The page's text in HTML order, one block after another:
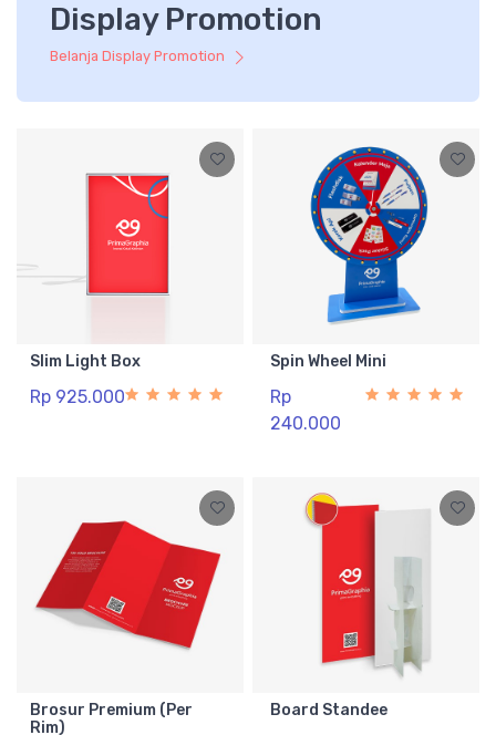
Display Promotion
Belanja Display Promotion
Slim Light Box
Rp 925.000
Spin Wheel Mini
Rp
240.000
Brosur Premium (Per
Rim)
Board Standee